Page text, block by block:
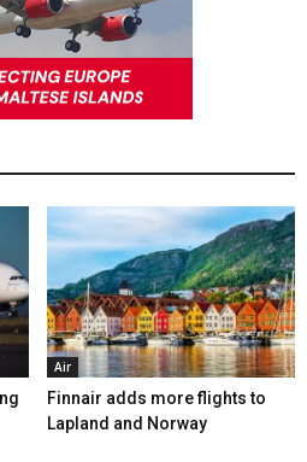
Air
Finnair adds more flights to
Lapland and Norway